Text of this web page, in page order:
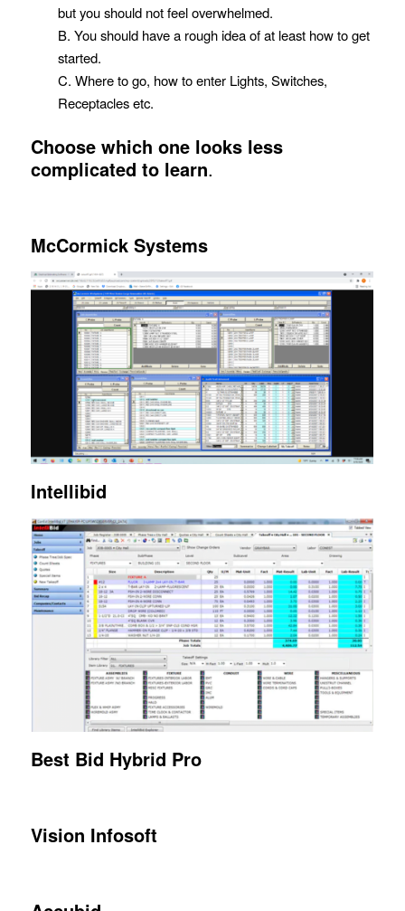
but you should not feel overwhelmed.
B. You should have a rough idea of at least how to get
started.
C. Where to go, how to enter Lights, Switches,
Receptacles etc.
Choose which one looks less
complicated to learn.
McCormick Systems
Intellibid
Best Bid Hybrid Pro
Vision Infosoft